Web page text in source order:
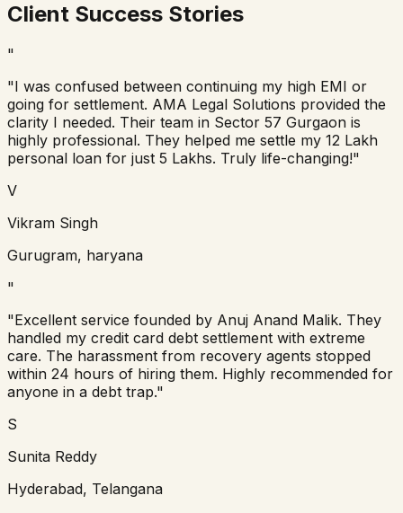
Client Success Stories
"
"I was confused between continuing my high EMI or
going for settlement. AMA Legal Solutions provided the
clarity I needed. Their team in Sector 57 Gurgaon is
highly professional. They helped me settle my 12 Lakh
personal loan for just 5 Lakhs. Truly life-changing!"
V
Vikram Singh
Gurugram, haryana
"
"Excellent service founded by Anuj Anand Malik. They
handled my credit card debt settlement with extreme
care. The harassment from recovery agents stopped
within 24 hours of hiring them. Highly recommended for
anyone in a debt trap."
S
Sunita Reddy
Hyderabad, Telangana